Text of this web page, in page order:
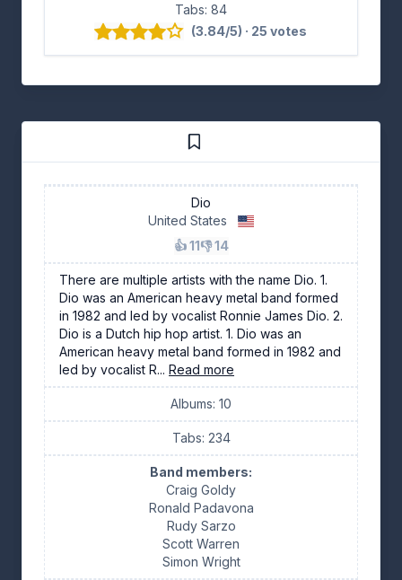
Tabs: 84
(3.84/5) · 25 votes
Dio
United States
👍 11👎 14
There are multiple artists with the name Dio. 1.
Dio was an American heavy metal band formed
in 1982 and led by vocalist Ronnie James Dio. 2.
Dio is a Dutch hip hop artist. 1. Dio was an
American heavy metal band formed in 1982 and
led by vocalist R... Read more
Albums: 10
Tabs: 234
Band members:
Craig Goldy
Ronald Padavona
Rudy Sarzo
Scott Warren
Simon Wright